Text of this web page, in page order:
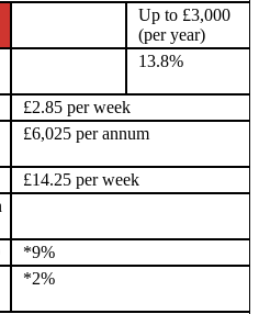
Up to £3,000
(per year)
13.8%
£2.85 per week
£6,025 per annum
£14.25 per week
*9%
*2%